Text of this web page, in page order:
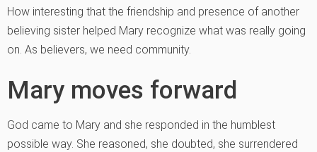
How interesting that the friendship and presence of another
believing sister helped Mary recognize what was really going
on. As believers, we need community.
Mary moves forward
God came to Mary and she responded in the humblest
possible way. She reasoned, she doubted, she surrendered